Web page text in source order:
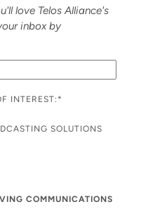
love Telos Alliance's
inbox by
INTEREST: *
SOLUTIONS
COMMUNICATIONS